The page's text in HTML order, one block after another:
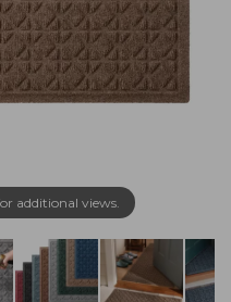
additional views.